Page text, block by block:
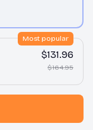
Most popular
$131.96
$164.95